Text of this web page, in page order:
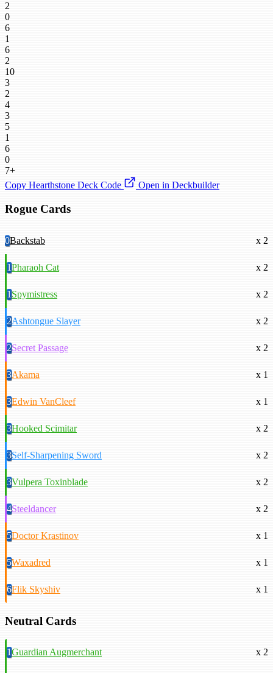
2
0
6
1
6
2
10
3
2
4
3
5
1
6
0
7+
Copy Hearthstone Deck Code
Open in Deckbuilder
Rogue Cards
0Backstab x 2
1Pharaoh Cat x 2
1Spymistress x 2
2Ashtongue Slayer x 2
2Secret Passage x 2
3Akama x 1
3Edwin VanCleef x 1
3Hooked Scimitar x 2
3Self-Sharpening Sword x 2
3Vulpera Toxinblade x 2
4Steeldancer x 2
5Doctor Krastinov x 1
5Waxadred x 1
6Flik Skyshiv x 1
Neutral Cards
1Guardian Augmerchant x 2